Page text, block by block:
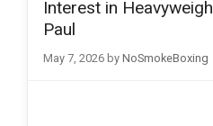
Interest in
Paul
May 7, 2026 by NoSmokeBoxing